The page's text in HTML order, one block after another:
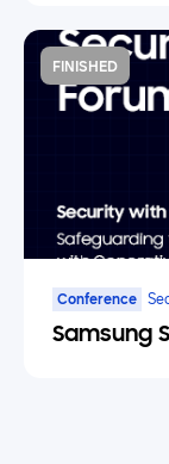
FINISHED
Conference
Samsung